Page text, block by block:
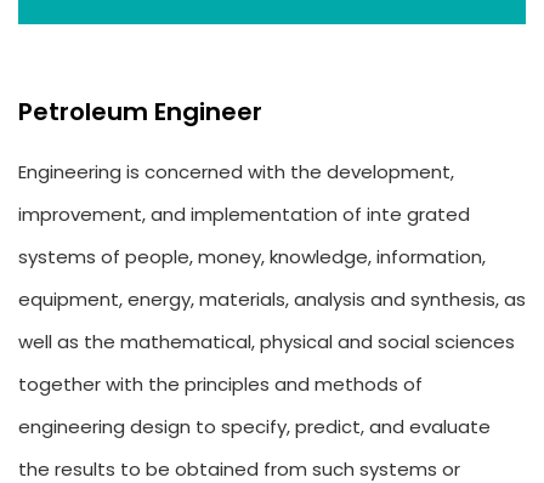
Petroleum Engineer
Engineering is concerned with the development,
improvement, and implementation of inte grated
systems of people, money, knowledge, information,
equipment, energy, materials, analysis and synthesis, as
well as the mathematical, physical and social sciences
together with the principles and methods of
engineering design to specify, predict, and evaluate
the results to be obtained from such systems or